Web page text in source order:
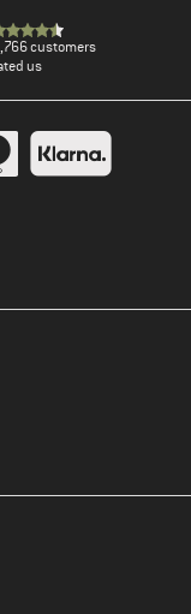
customers
us
customer